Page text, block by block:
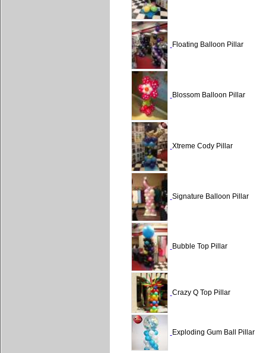
Floating Balloon Pillar
Blossom Balloon Pillar
Xtreme Cody Pillar
Signature Balloon Pillar
Bubble Top Pillar
Crazy Q Top Pillar
Exploding Gum Ball Pillar